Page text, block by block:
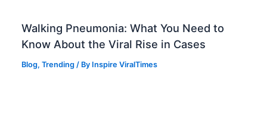
Walking Pneumonia: What You Need to
Know About the Viral Rise in Cases
Blog,Trending / By Inspire ViralTimes